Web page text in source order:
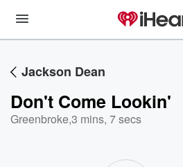
Jackson Dean
Don't Come Lookin'
Greenbroke,3 mins, 7 secs